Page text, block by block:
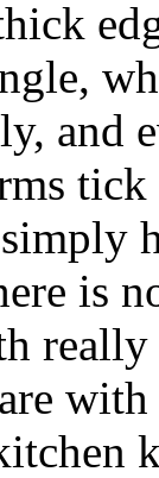
and
is
really